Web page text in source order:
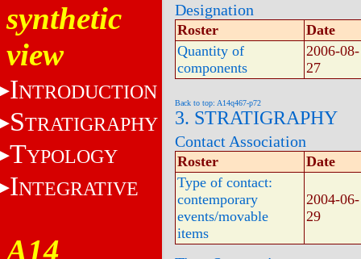
synthetic
view
INTRODUCTION
STRATIGRAPHY
TYPOLOGY
INTEGRATIVE
A14
Designation
Roster
Date
Quantity of
components
2006-08-
27
Back to top: A14q467-p72
3. STRATIGRAPHY
Contact Association
Roster
Date
Type of contact:
contemporary
events/movable
items
2004-06-
29